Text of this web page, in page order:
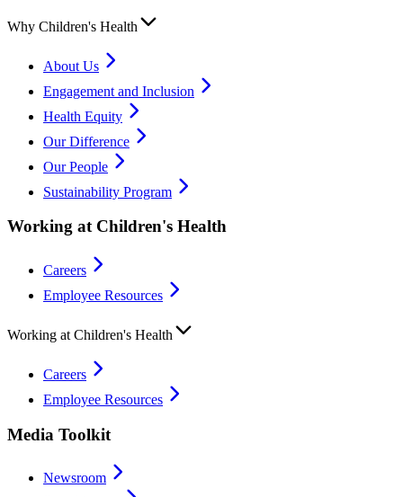
Why Children's Health
About Us
Engagement and Inclusion
Health Equity
Our Difference
Our People
Sustainability Program
Working at Children's Health
Careers
Employee Resources
Working at Children's Health
Careers
Employee Resources
Media Toolkit
Newsroom